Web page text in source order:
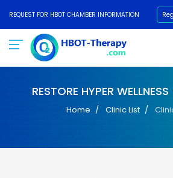
REQUEST FOR HBOT CHAMBER INFORMATION
RESTORE HYPER
Home Clinic List